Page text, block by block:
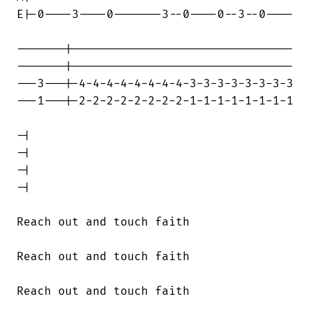
E|-0----3----0-------3--0----0--3--0----
-------|--------------------------------
-------|--------------------------------
---3---|-4-4-4-4-4-4-4-4-3-3-3-3-3-3-3-3
---1---|-2-2-2-2-2-2-2-2-1-1-1-1-1-1-1-1
-|
-|
-|
-|
Reach out and touch faith
Reach out and touch faith
Reach out and touch faith